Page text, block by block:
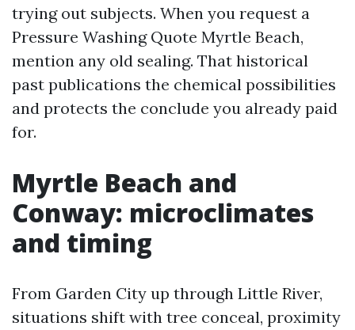
trying out subjects. When you request a
Pressure Washing Quote Myrtle Beach,
mention any old sealing. That historical
past publications the chemical possibilities
and protects the conclude you already paid
for.
Myrtle Beach and
Conway: microclimates
and timing
From Garden City up through Little River,
situations shift with tree conceal, proximity